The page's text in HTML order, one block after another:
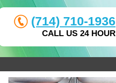
(714) 710-1936
CALL US 24 HOUR